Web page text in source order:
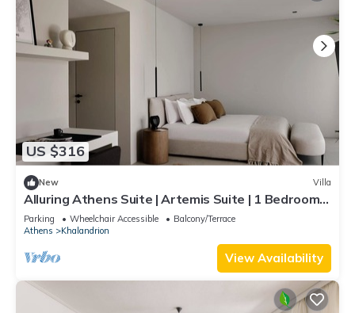
US $316
New Villa
Alluring Athens Suite | Artemis Suite | 1 Bedroom |
Private Furnished Balcony.
Parking Wheelchair Accessible
Balcony/Terrace
Athens
Khalandrion
View Availability